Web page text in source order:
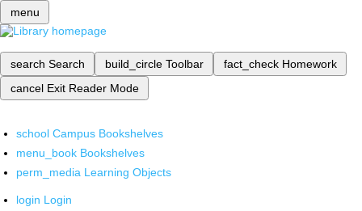
menu
search Search build_circle Toolbar fact_check Homework
cancel Exit Reader Mode
school Campus Bookshelves
menu_book Bookshelves
perm_media Learning Objects
login Login